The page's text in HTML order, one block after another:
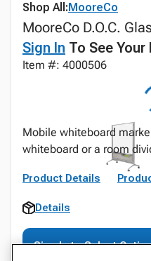
Shop All:MooreCo
MooreCo D.O.C.
Sign In To See Your
Item #: 4000506
Mobile whiteboard
whiteboard or a room
Product Details
Details
Sign In to Select